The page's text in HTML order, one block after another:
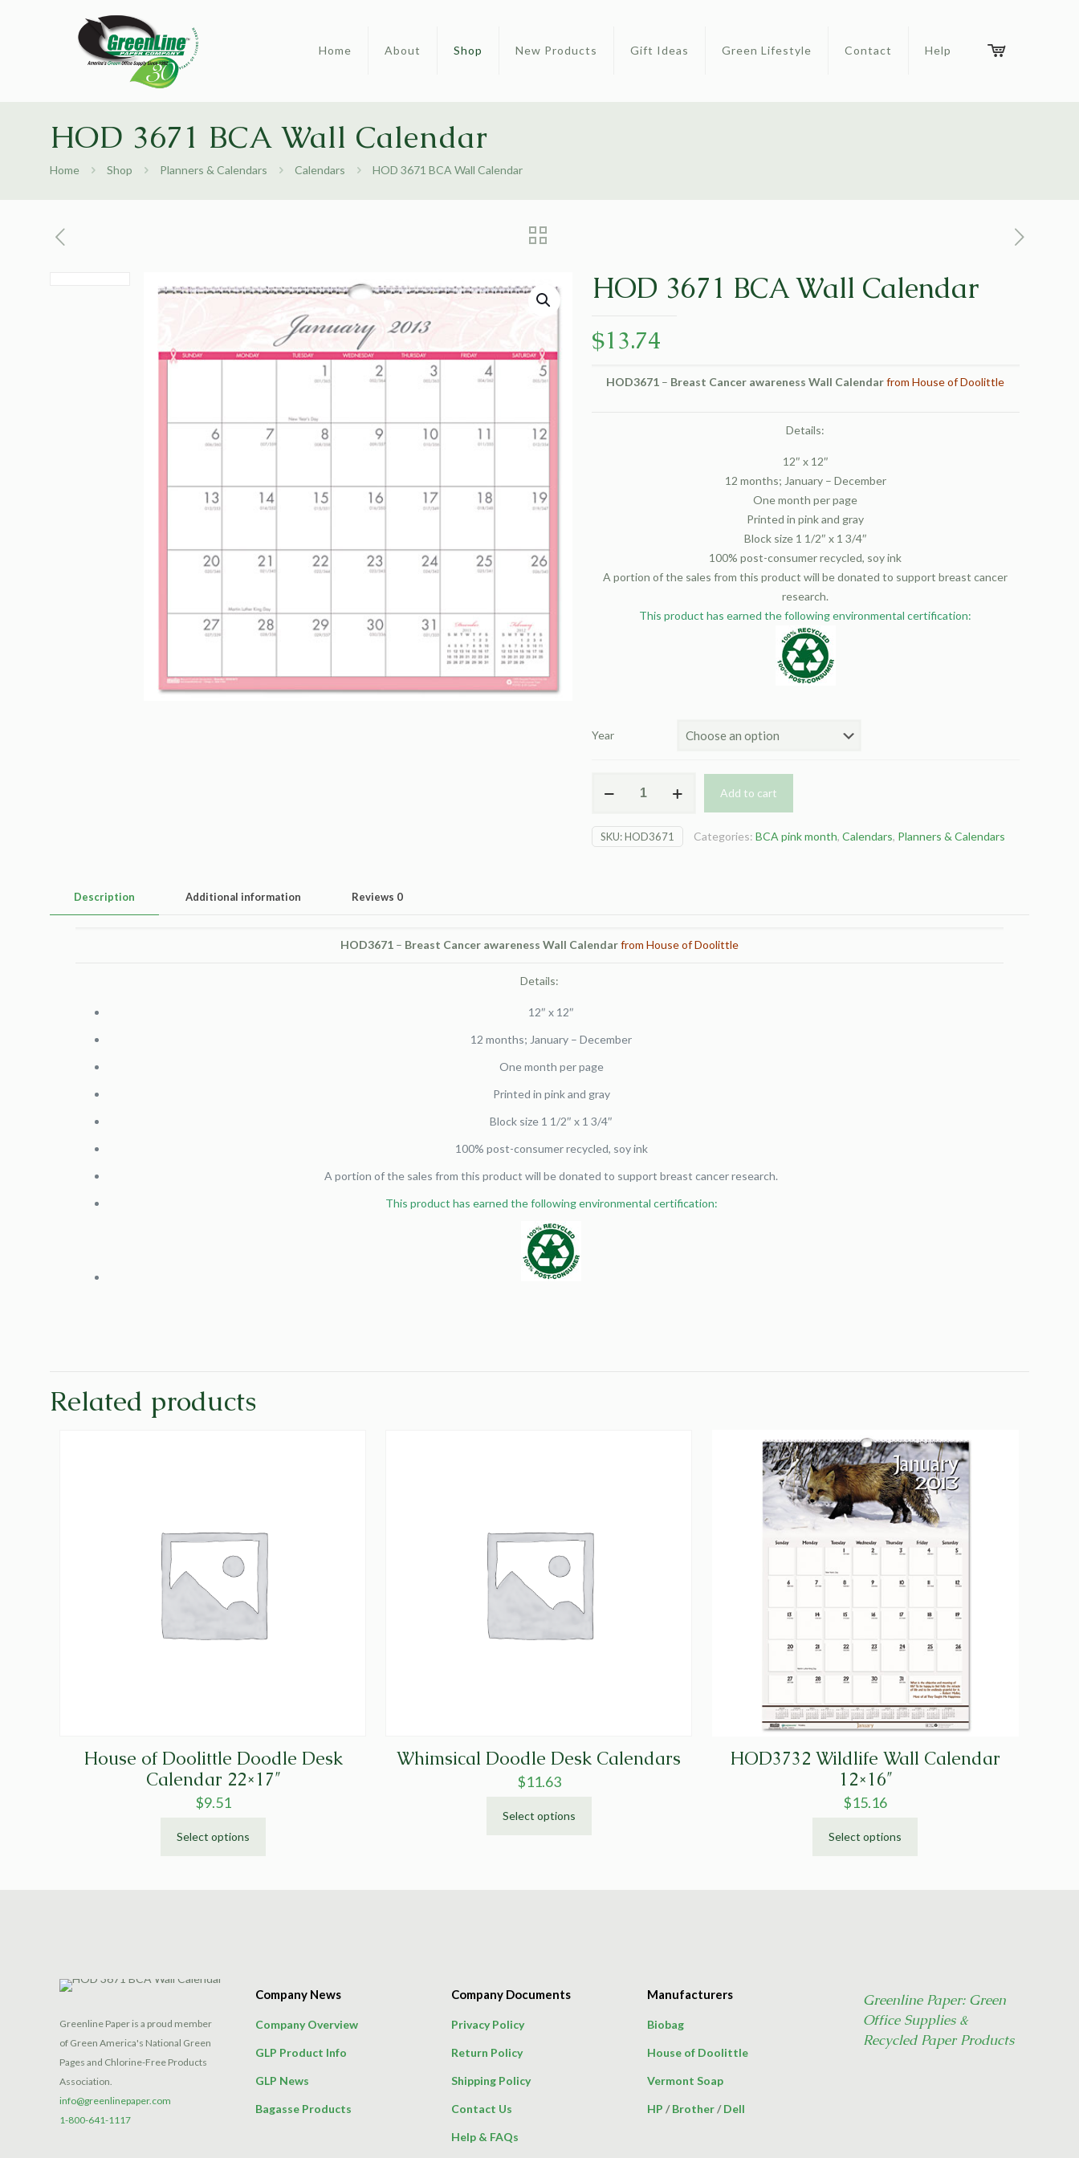
Home About Shop New Products Gift Ideas Green Lifestyle Contact Help
HOD 3671 BCA Wall Calendar
Home Shop Planners & Calendars Calendars HOD 3671 BCA Wall Calendar
HOD 3671 BCA Wall Calendar
$13.74
HOD3671 – Breast Cancer awareness Wall Calendarfrom House of Doolittle
Details:
12″ x 12″
12 months; January – December
One month per page
Printed in pink and gray
Block size 1 1/2″ x 1 3/4″
100% post-consumer recycled, soy ink
A portion of the sales from this product will be donated to support breast cancer
research.
This product has earned the following environmental certification:
Year
Wall
Add to cart
SKU:HOD3671 Categories: BCA pink month, Calendars, Planners & Calendars
Description Additional information Reviews 0
HOD3671– Breast Cancer awareness Wall Calendarfrom House of Doolittle
Details:
12″ x 12″
12 months; January – December
One month per page
Printed in pink and gray
Block size 1 1/2″ x 1 3/4″
100% post-consumer recycled, soy ink
A portion of the sales from this product will be donated to support breast cancer research.
This product has earned the following environmental certification:
Related products
House of Doolittle Doodle Desk
Calendar 22×17″
$9.51
Select options
This
may
chosen
on
the
Whimsical Doodle Desk Calendars
$11.63
Select options
This
chosen
product
page
HOD3732 Wildlife Wall Calendar
12×16″
$15.16
Select options
This
Greenline Paper is a proud member
of Green America's National Green
Pages and Chlorine-Free Products
Association.
info@greenlinepaper.com
1-800-641-1117
Company News
Company Overview
GLP Product Info
GLP News
Bagasse Products
Company Documents
Privacy Policy
Return Policy
Shipping Policy
Contact Us
Help & FAQs
Manufacturers
Biobag
House of Doolittle
Vermont Soap
HP /Brother/Dell
Greenline Paper: Green
Office Supplies &
Recycled Paper Products